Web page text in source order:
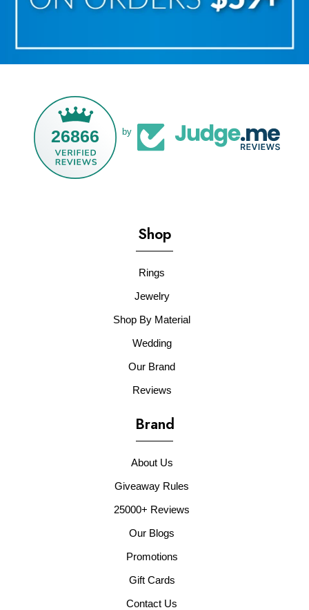
26866 by
Shop
Rings
Jewelry
Shop By Material
Wedding
Our Brand
Reviews
Brand
About Us
Giveaway Rules
25000+ Reviews
Our Blogs
Promotions
Gift Cards
Contact Us